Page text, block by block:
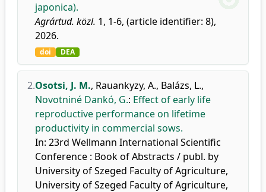
japonica).
Agrártud. közl. 1, 1-6, (article identifier: 8),
2026.
doi DEA
2.Osotsi, J. M., Rauankyzy, A., Balázs, L.,
Novotniné Dankó, G.: Effect of early life
reproductive performance on lifetime
productivity in commercial sows.
In: 23rd Wellmann International Scientific
Conference : Book of Abstracts / publ. by
University of Szeged Faculty of Agriculture,
University of Szeged Faculty of Agriculture,